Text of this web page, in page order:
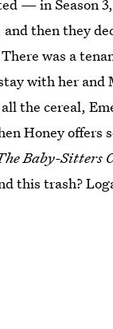
— in Season
then they
was a
with her and
the cereal,
Honey offers
Baby-Sitters
this trash?